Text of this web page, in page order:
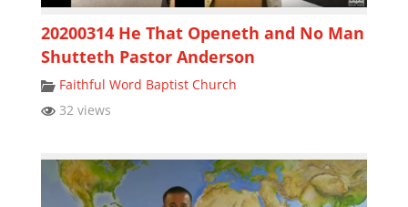
20200314 He That Openeth and No Man
Shutteth Pastor Anderson
Faithful Word Baptist Church
32 views